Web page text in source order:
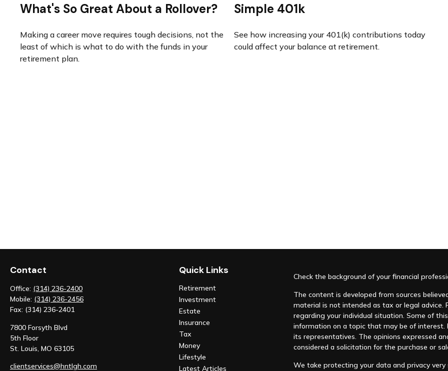
What's So Great About a Rollover?
Making a career move requires tough decisions, not the
least of which is what to do with the funds in your
retirement plan.
Simple 401k
See how increasing your 401(k) contributions today
could affect your balance at retirement.
Contact
Office: (314) 236-2400
Mobile: (314) 236-2456
Fax: (314) 236-2401
7800 Forsyth Blvd
5th Floor
St. Louis, MO 63105
clientservices@hntlgh.com
Quick Links
Retirement
Investment
Estate
Insurance
Tax
Money
Lifestyle
Latest Articles
Check the background of your financial
The content is developed from sources
material is not intended as tax or legal
regarding your individual situation. Some of
information on a topic that may be of interest.
its representatives. The opinions expressed
considered a solicitation for the purchase or
We take protecting your data and privacy very